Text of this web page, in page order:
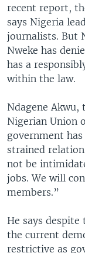
recent report,
says Nigeria
journalists. But
Nweke has
has a
within the law.
Ndagene
Nigerian Union
government
strained
not be
jobs. We will
members.”
He says
the current
restrictive as